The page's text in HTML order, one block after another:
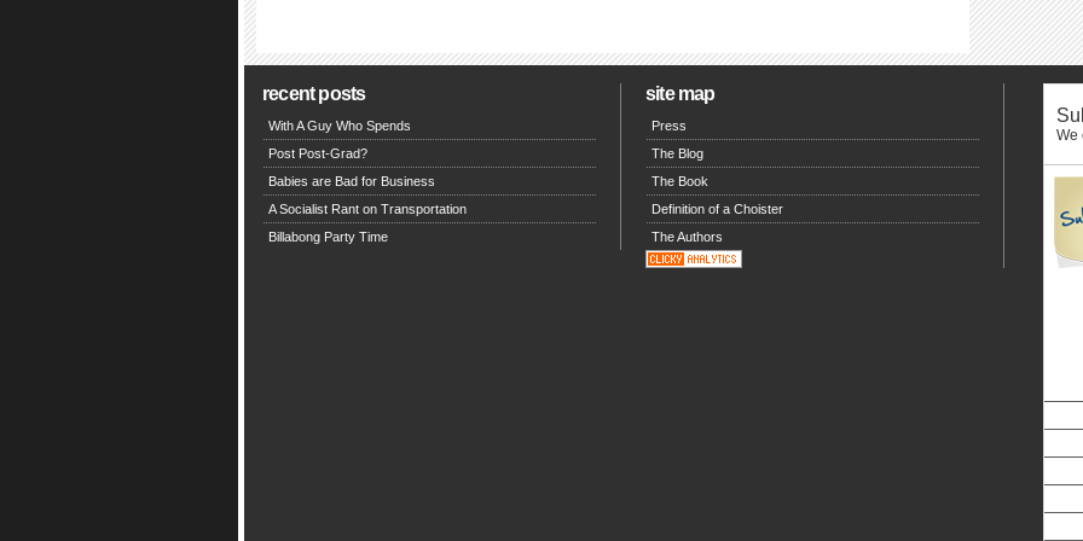
recent posts
With A Guy Who Spends
Post Post-Grad?
Babies are Bad for Business
A Socialist Rant on Transportation
Billabong Party Time
site map
Press
The Blog
The Book
Definition of a Choister
The Authors
We